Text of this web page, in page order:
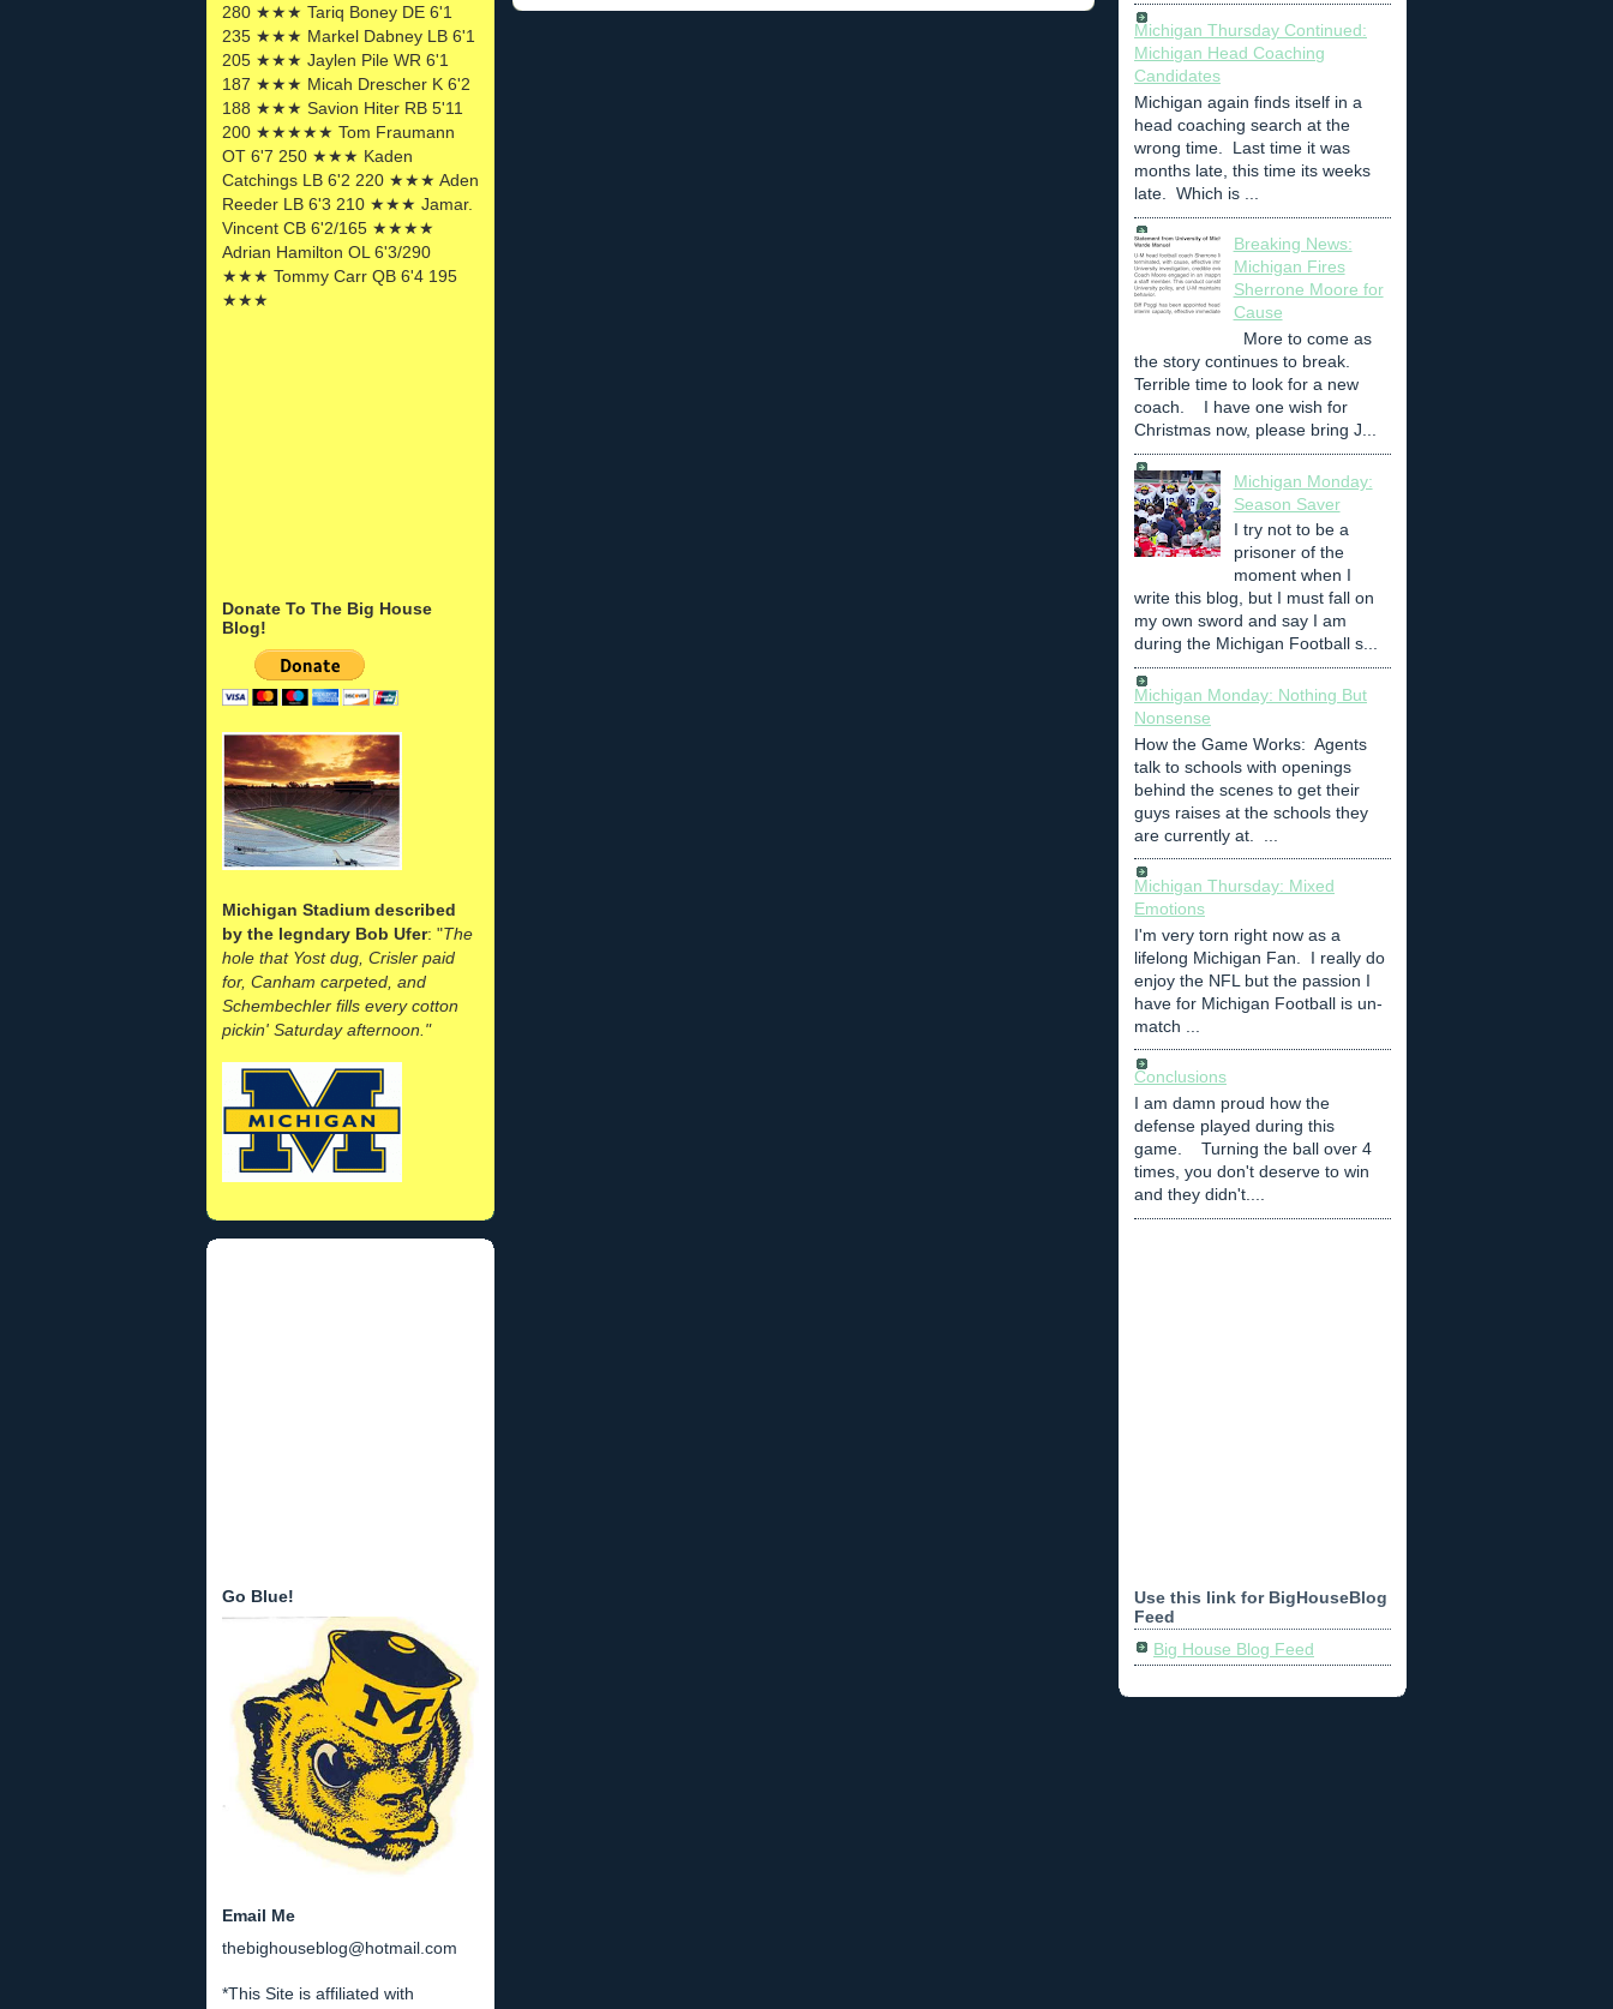
280 ★★★ Tariq Boney DE 6'1
235 ★★★ Markel Dabney LB 6'1
205 ★★★ Jaylen Pile WR 6'1
187 ★★★ Micah Drescher K 6'2
188 ★★★ Savion Hiter RB 5'11
200 ★★★★★ Tom Fraumann
OT 6'7 250 ★★★ Kaden
Catchings LB 6'2 220 ★★★ Aden
Reeder LB 6'3 210 ★★★ Jamar.
Vincent CB 6'2/165 ★★★★
Adrian Hamilton OL 6'3/290
★★★ Tommy Carr QB 6'4 195
★★★
Donate To The Big House
Blog!
Michigan Stadium described
by the legndary Bob Ufer: "The
hole that Yost dug, Crisler paid
for, Canham carpeted, and
Schembechler fills every cotton
pickin' Saturday afternoon."
Go Blue!
Email Me
thebighouseblog@hotmail.com
*This Site is affiliated with
Michigan Thursday Continued:
Michigan Head Coaching
Candidates
Michigan again finds itself in a
head coaching search at the
wrong time. Last time it was
months late, this time its weeks
late. Which is ...
Breaking News:
Michigan Fires
Sherrone Moore for
Cause
More to come as
the story continues to break.
Terrible time to look for a new
coach. I have one wish for
Christmas now, please bring J...
Michigan Monday:
Season Saver
I try not to be a
prisoner of the
moment when I
write this blog, but I must fall on
my own sword and say I am
during the Michigan Football s...
Michigan Monday: Nothing But
Nonsense
How the Game Works: Agents
talk to schools with openings
behind the scenes to get their
guys raises at the schools they
are currently at. ...
Michigan Thursday: Mixed
Emotions
I'm very torn right now as a
lifelong Michigan Fan. I really do
enjoy the NFL but the passion I
have for Michigan Football is un-
match ...
Conclusions
I am damn proud how the
defense played during this
game. Turning the ball over 4
times, you don't deserve to win
and they didn't....
Use this link for BigHouseBlog
Feed
Big House Blog Feed